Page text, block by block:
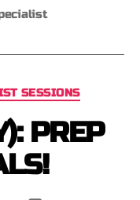
SESSIONS
PREP